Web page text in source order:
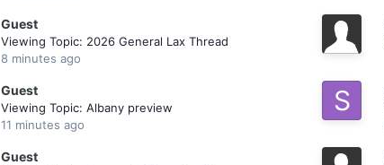
Guest
Viewing Topic: 2026 General Lax Thread
8 minutes ago
Guest
Viewing Topic: Albany preview
11 minutes ago
Guest